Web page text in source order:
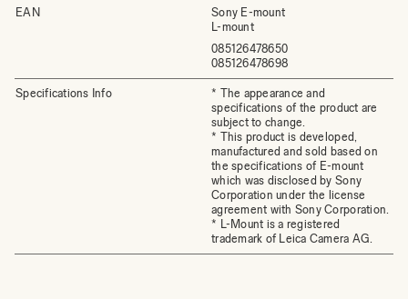
EAN
Sony E-mount
L-mount
085126478650
085126478698
Specifications Info
* The appearance and
specifications of the product are
subject to change.
* This product is developed,
manufactured and sold based on
the specifications of E-mount
which was disclosed by Sony
Corporation under the license
agreement with Sony Corporation.
* L-Mount is a registered
trademark of Leica Camera AG.